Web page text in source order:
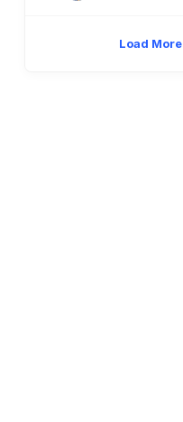
Load More